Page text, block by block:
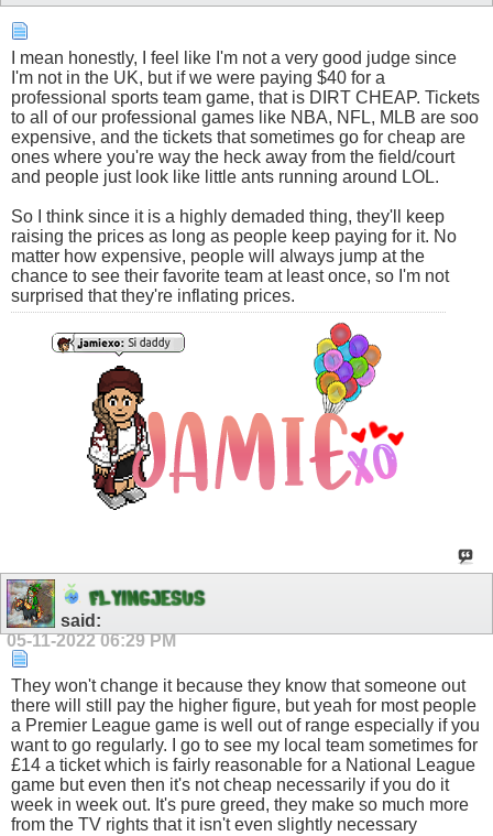
I mean honestly, I feel like I'm not a very good judge since
I'm not in the UK, but if we were paying $40 for a
professional sports team game, that is DIRT CHEAP. Tickets
to all of our professional games like NBA, NFL, MLB are soo
expensive, and the tickets that sometimes go for cheap are
ones where you're way the heck away from the field/court
and people just look like little ants running around LOL.
So I think since it is a highly demaded thing, they'll keep
raising the prices as long as people keep paying for it. No
matter how expensive, people will always jump at the
chance to see their favorite team at least once, so I'm not
surprised that they're inflating prices.
FLYINGJESUS
said:
05-11-202206:29 PM
They won't change it because they know that someone out
there will still pay the higher figure, but yeah for most people
a Premier League game is well out of range especially if you
want to go regularly. I go to see my local team sometimes for
£14 a ticket which is fairly reasonable for a National League
game but even then it's not cheap necessarily if you do it
week in week out. It's pure greed, they make so much more
from the TV rights that it isn't even slightly necessary